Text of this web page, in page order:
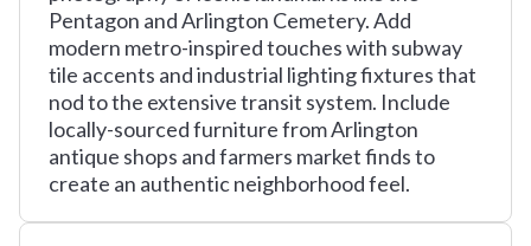
Pentagon and Arlington Cemetery. Add
modern metro-inspired touches with subway
tile accents and industrial lighting fixtures that
nod to the extensive transit system. Include
locally-sourced furniture from Arlington
antique shops and farmers market finds to
create an authentic neighborhood feel.